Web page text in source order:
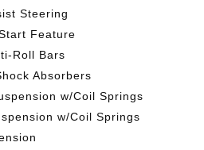
Steering
Feature
Roll Bars
Absorbers
w/Coil Springs
w/Coil Springs